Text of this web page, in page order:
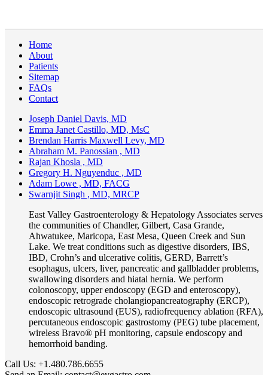
Home
About
Patients
Sitemap
FAQs
Contact
Joseph Daniel Davis, MD
Emma Janet Castillo, MD, MsC
Brendan Harris Maxwell Levy, MD
Abraham M. Panossian , MD
Rajan Khosla , MD
Gregory H. Nguyenduc , MD
Adam Lowe , MD, FACG
Swarnjit Singh , MD, MRCP
East Valley Gastroenterology & Hepatology Associates serves
the communities of Chandler, Gilbert, Casa Grande,
Ahwatukee, Maricopa, East Mesa, Queen Creek and Sun
Lake. We treat conditions such as digestive disorders, IBS,
IBD, Crohn’s and ulcerative colitis, GERD, Barrett’s
esophagus, ulcers, liver, pancreatic and gallbladder problems,
swallowing disorders and hiatal hernia. We perform
colonoscopy, upper endoscopy (EGD and enteroscopy),
endoscopic retrograde cholangiopancreatography (ERCP),
endoscopic ultrasound (EUS), radiofrequency ablation (RFA),
percutaneous endoscopic gastrostomy (PEG) tube placement,
wireless Bravo® pH monitoring, capsule endoscopy and
hemorrhoid banding.
Call Us: +1.480.786.6655